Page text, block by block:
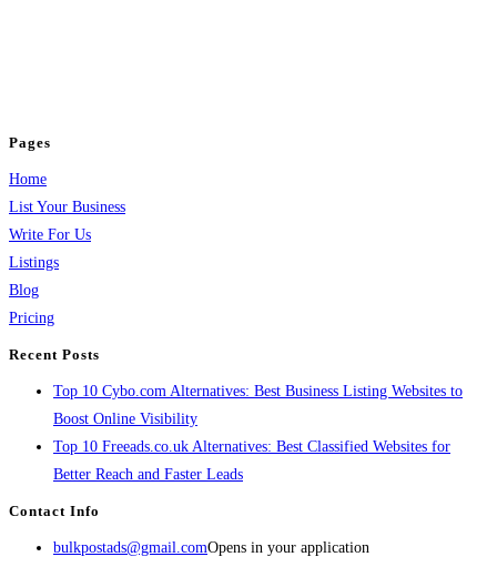
Pages
Home
List Your Business
Write For Us
Listings
Blog
Pricing
Recent Posts
Top 10 Cybo.com Alternatives: Best Business Listing Websites to
Boost Online Visibility
Top 10 Freeads.co.uk Alternatives: Best Classified Websites for
Better Reach and Faster Leads
Contact Info
bulkpostads@gmail.comOpens in your application